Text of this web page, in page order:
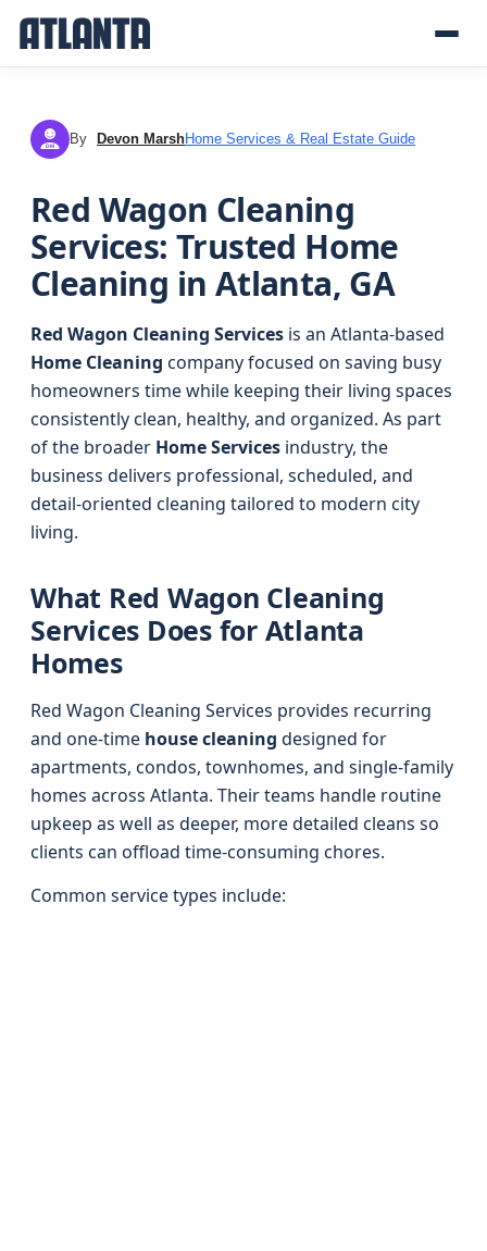
DM By Devon MarshHome Services & Real Estate Guide
Red Wagon Cleaning
Services: Trusted Home
Cleaning in Atlanta, GA
Red Wagon Cleaning Services is an Atlanta-based
Home Cleaning company focused on saving busy
homeowners time while keeping their living spaces
consistently clean, healthy, and organized. As part
of the broader Home Services industry, the
business delivers professional, scheduled, and
detail-oriented cleaning tailored to modern city
living.
What Red Wagon Cleaning
Services Does for Atlanta
Homes
Red Wagon Cleaning Services provides recurring
and one-time house cleaning designed for
apartments, condos, townhomes, and single-family
homes across Atlanta. Their teams handle routine
upkeep as well as deeper, more detailed cleans so
clients can offload time-consuming chores.
Common service types include: